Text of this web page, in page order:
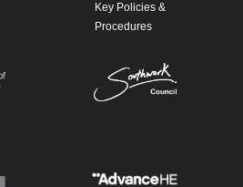
Key Policies &
Procedures